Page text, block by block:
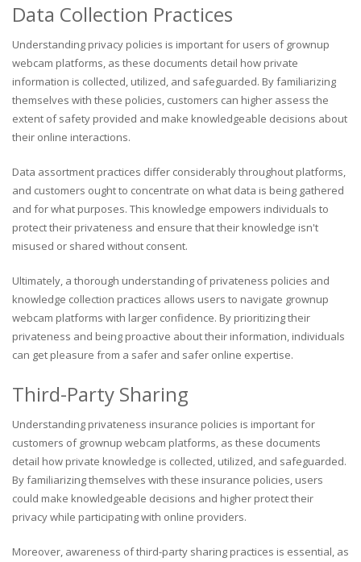
Data Collection Practices
Understanding privacy policies is important for users of grownup
webcam platforms, as these documents detail how private
information is collected, utilized, and safeguarded. By familiarizing
themselves with these policies, customers can higher assess the
extent of safety provided and make knowledgeable decisions about
their online interactions.
Data assortment practices differ considerably throughout platforms,
and customers ought to concentrate on what data is being gathered
and for what purposes. This knowledge empowers individuals to
protect their privateness and ensure that their knowledge isn't
misused or shared without consent.
Ultimately, a thorough understanding of privateness policies and
knowledge collection practices allows users to navigate grownup
webcam platforms with larger confidence. By prioritizing their
privateness and being proactive about their information, individuals
can get pleasure from a safer and safer online expertise.
Third-Party Sharing
Understanding privateness insurance policies is important for
customers of grownup webcam platforms, as these documents
detail how private knowledge is collected, utilized, and safeguarded.
By familiarizing themselves with these insurance policies, users
could make knowledgeable decisions and higher protect their
privacy while participating with online providers.
Moreover, awareness of third-party sharing practices is essential, as